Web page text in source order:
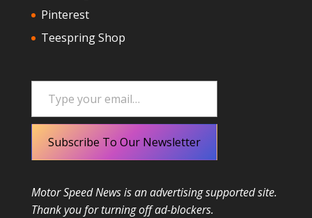
Pinterest
Teespring Shop
Type your email…
Subscribe To Our Newsletter
Motor Speed News is an advertising supported site.
Thank you for turning off ad-blockers.